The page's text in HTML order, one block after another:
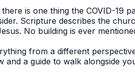
is one thing the COVID-19
Scripture describes the
No building is ever
from a different
a guide to walk alongside